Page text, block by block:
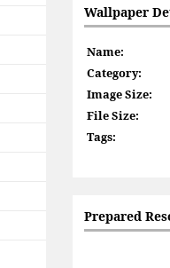
Wallpaper
Name:
Category:
Image Size:
File Size:
Tags:
Prepared